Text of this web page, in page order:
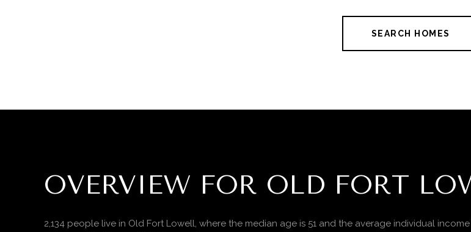
SEARCH HOMES
OVERVIEW FOR OLD FORT
2,134 people live in Old Fort Lowell, where the median age is 51 and the average individual income